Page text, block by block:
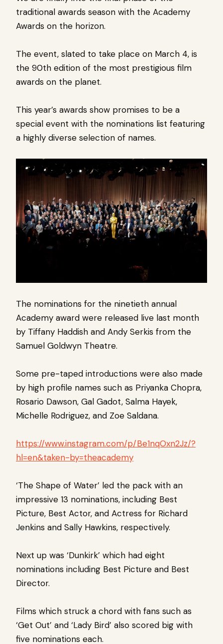
traditional awards season with the Academy
Awards on the horizon.
The event, slated to take place on March 4, is
the 90th edition of the most prestigious film
awards on the planet.
This year’s awards show promises to be a
special event with the nominations list featuring
a highly diverse selection of names.
The nominations for the ninetieth annual
Academy award were released live last month
by Tiffany Haddish and Andy Serkis from the
Samuel Goldwyn Theatre.
Some pre-taped introductions were also made
by high profile names such as Priyanka Chopra,
Rosario Dawson, Gal Gadot, Salma Hayek,
Michelle Rodriguez, and Zoe Saldana.
https://www.instagram.com/p/Be1nqOxn2Jz/?
hl=en&taken-by=theacademy
‘The Shape of Water’ led the pack with an
impressive 13 nominations, including Best
Picture, Best Actor, and Actress for Richard
Jenkins and Sally Hawkins, respectively.
Next up was ‘Dunkirk’ which had eight
nominations including Best Picture and Best
Director.
Films which struck a chord with fans such as
‘Get Out’ and ‘Lady Bird’ also scored big with
five nominations each.